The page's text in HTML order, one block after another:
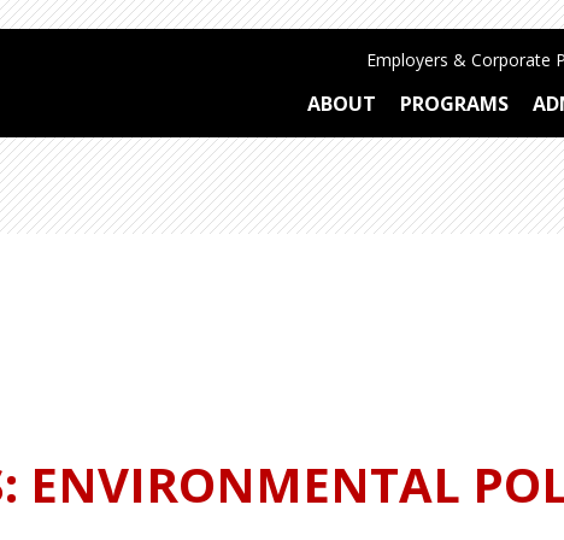
Employers & Corporate
ABOUT PROGRAMS
ENVIRONMENTAL